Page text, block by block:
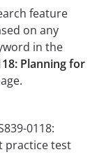
feature
on any
in the
Planning for